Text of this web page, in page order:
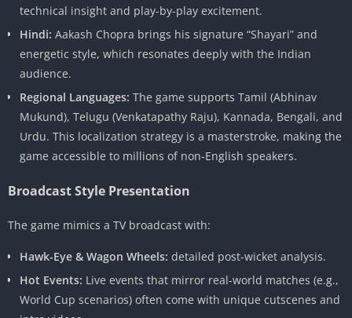
technical insight and play-by-play excitement.
Hindi: Aakash Chopra brings his signature “Shayari” and
energetic style, which resonates deeply with the Indian
audience.
Regional Languages: The game supports Tamil (Abhinav
Mukund), Telugu (Venkatapathy Raju), Kannada, Bengali, and
Urdu. This localization strategy is a masterstroke, making the
game accessible to millions of non-English speakers.
Broadcast Style Presentation
The game mimics a TV broadcast with:
Hawk-Eye & Wagon Wheels: detailed post-wicket analysis.
Hot Events: Live events that mirror real-world matches (e.g.,
World Cup scenarios) often come with unique cutscenes and